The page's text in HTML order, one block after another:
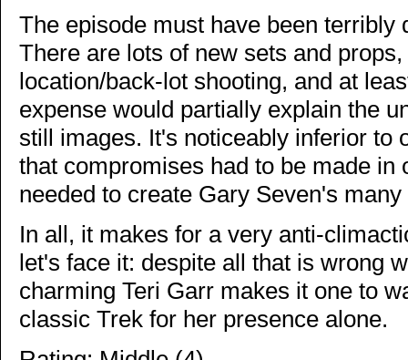
The episode must have been
There are lots of new sets and
location/back-lot shooting, and at
expense would partially explain the
still images. It's noticeably inferior to
that compromises had to be made in
needed to create Gary Seven's
In all, it makes for a very anti-
let's face it: despite all that is wrong
charming Teri Garr makes it one to
classic Trek for her presence alone.